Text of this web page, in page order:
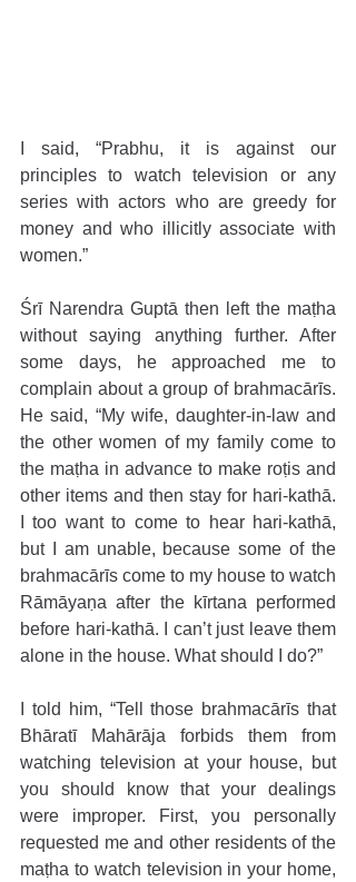
I said, “Prabhu, it is against our
principles to watch television or any
series with actors who are greedy for
money and who illicitly associate with
women.”
Śrī Narendra Guptā then left the maṭha
without saying anything further. After
some days, he approached me to
complain about a group of brahmacārīs.
He said, “My wife, daughter-in-law and
the other women of my family come to
the maṭha in advance to make roṭis and
other items and then stay for hari-kathā.
I too want to come to hear hari-kathā,
but I am unable, because some of the
brahmacārīs come to my house to watch
Rāmāyaṇa after the kīrtana performed
before hari-kathā. I can’t just leave them
alone in the house. What should I do?”
I told him, “Tell those brahmacārīs that
Bhāratī Mahārāja forbids them from
watching television at your house, but
you should know that your dealings
were improper. First, you personally
requested me and other residents of the
maṭha to watch television in your home,